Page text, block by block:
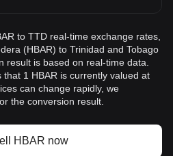
to TTD real-time exchange rates,
(HBAR) to Trinidad and Tobago
result is based on real-time data.
1 HBAR is currently valued at
can change rapidly, we
the conversion result.
HBAR now